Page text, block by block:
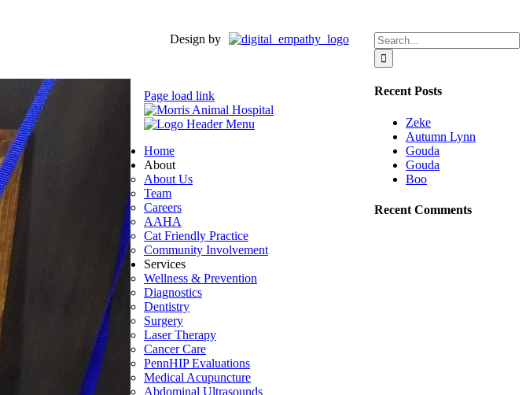
Search
for:
Recent Posts
Zeke
Autumn Lynn
Gouda
Gouda
Boo
Recent Comments
Design by
Page load link
Home
About
About Us
Team
Careers
AAHA
Cat Friendly Practice
Community Involvement
Services
Wellness & Prevention
Diagnostics
Dentistry
Surgery
Laser Therapy
Cancer Care
PennHIP Evaluations
Medical Acupuncture
Abdominal Ultrasounds